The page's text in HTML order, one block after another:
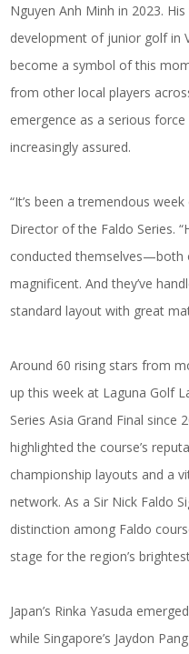
Nguyen Anh Minh in 2023.
development of junior golf in
become a symbol of this
from other local players
emergence as a serious
increasingly assured.
“It’s been a tremendous
Director of the Faldo Series.
conducted
magnificent. And they’ve
standard layout with great
Around 60 rising stars from
up this week at Laguna Golf
Series Asia Grand Final since
highlighted the course’s
championship layouts and a
network. As a Sir Nick Faldo
distinction among Faldo
stage for the region’s
Japan’s Rinka Yasuda
while Singapore’s Jaydon